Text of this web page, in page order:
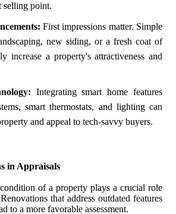
selling point.
First impressions matter. Simple
new siding, or a fresh coat of
increase a property's attractiveness and
Integrating smart home features
smart thermostats, and lighting can
and appeal to tech-savvy buyers.
in Appraisals
of a property plays a crucial role
that address outdated features
to a more favorable assessment.